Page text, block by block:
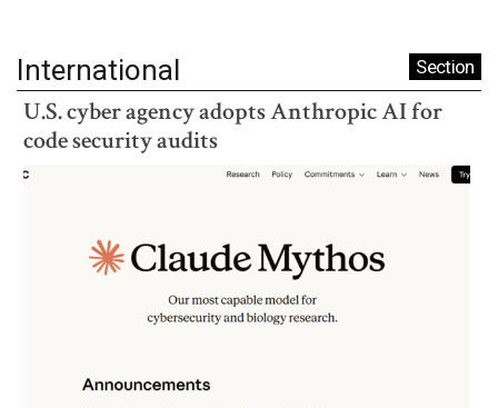
International Section
U.S. cyber agency adopts Anthropic AI for
code security audits